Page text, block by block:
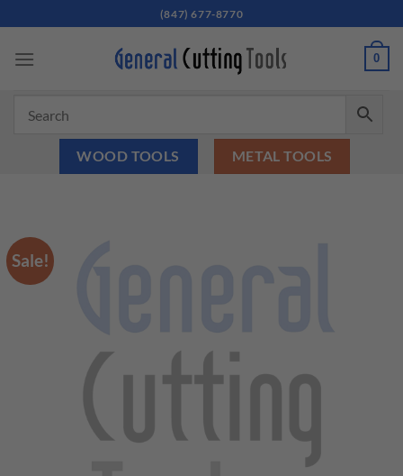
to
content
(847) 677-8770
0
WOOD TOOLS METAL TOOLS
Sale!